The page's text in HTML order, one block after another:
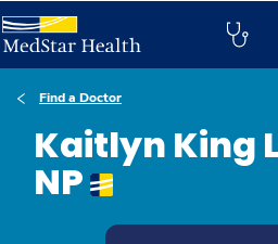
Find a Doctor
Kaitlyn King
NP